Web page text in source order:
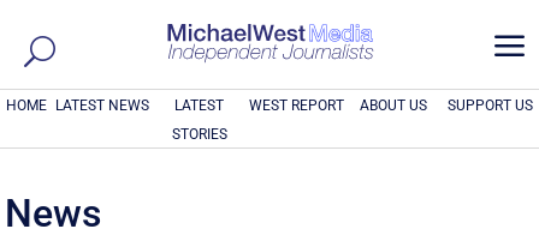
a
HOME LATEST NEWS
LATEST
STORIES
WEST REPORT ABOUT US SUPPORT US
News